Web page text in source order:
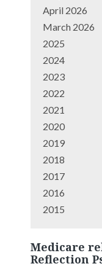
April 2026
March 2026
2025
2024
2023
2022
2021
2020
2019
2018
2017
2016
2015
Medicare
Reflection